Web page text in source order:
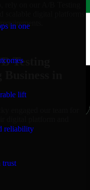
in one
lift
reliability
trust
rely on our A/B Testing
scalable digital platforms
Testing
in
engaged our team for